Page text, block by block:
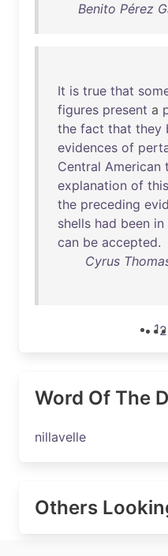
Benito Pérez
It is true that
figures present a
the fact that they
evidences of
Central American
explanation of this
the preceding
shells had been in
can be accepted.
Cyrus
12
Word Of The
nillavelle
Others